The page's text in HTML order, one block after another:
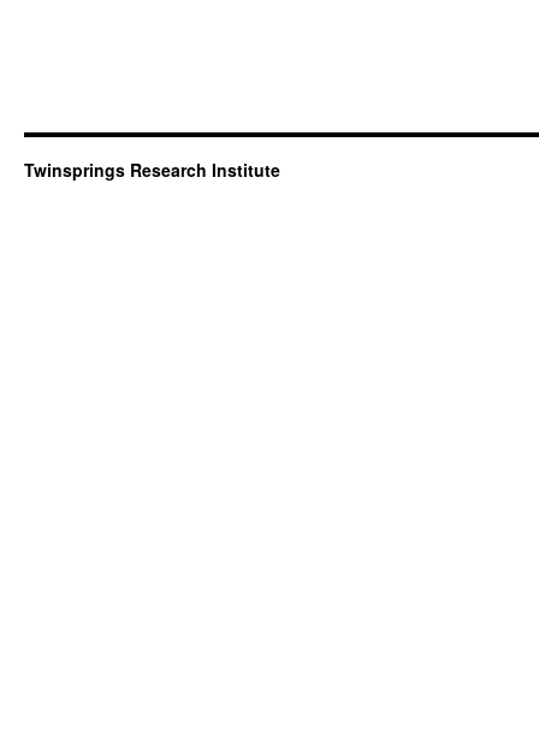
Twinsprings Research Institute